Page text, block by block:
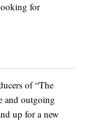
for
of “The
and outgoing
up for a new